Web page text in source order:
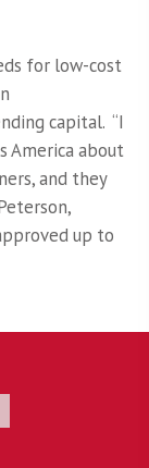
for low-cost
capital. “I
America about
and they
up to